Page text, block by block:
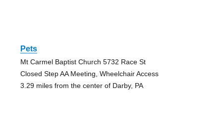
Pets
Mt Carmel Baptist Church 5732 Race St
Closed Step AA Meeting, Wheelchair Access
3.29 miles from the center of Darby, PA